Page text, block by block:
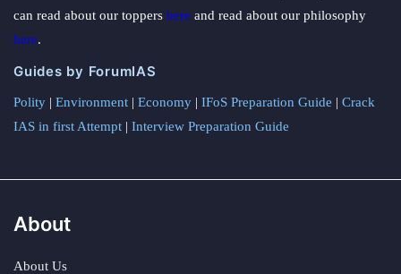
can read about our toppers here and read about our philosophy
here.
Guides by ForumIAS
Polity | Environment | Economy | IFoS Preparation Guide | Crack
IAS in first Attempt | Interview Preparation Guide
About
About Us